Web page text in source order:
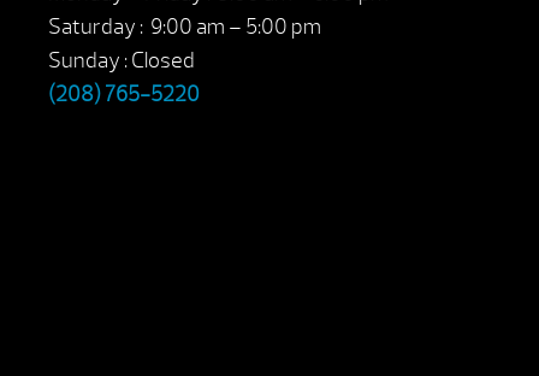
Saturday : 9:00 am – 5:00 pm
Sunday : Closed
(208) 765-5220